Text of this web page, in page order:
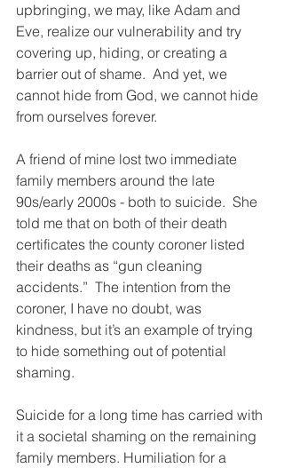
upbringing, we may, like Adam and
Eve, realize our vulnerability and try
covering up, hiding, or creating a
barrier out of shame.  And yet, we
cannot hide from God, we cannot hide
from ourselves forever.
A friend of mine lost two immediate
family members around the late
90s/early 2000s - both to suicide.  She
told me that on both of their death
certificates the county coroner listed
their deaths as “gun cleaning
accidents.”  The intention from the
coroner, I have no doubt, was
kindness, but it’s an example of trying
to hide something out of potential
shaming.
Suicide for a long time has carried with
it a societal shaming on the remaining
family members. Humiliation for a